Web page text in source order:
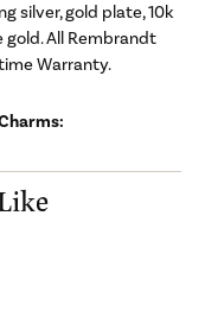
silver, gold plate, 10k
gold. All Rembrandt
Warranty.